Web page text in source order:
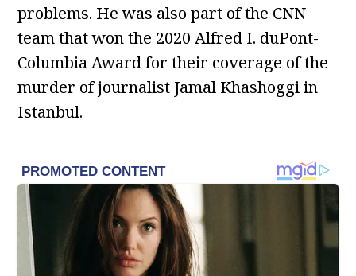
problems. He was also part of the CNN
team that won the 2020 Alfred I. duPont-
Columbia Award for their coverage of the
murder of journalist Jamal Khashoggi in
Istanbul.